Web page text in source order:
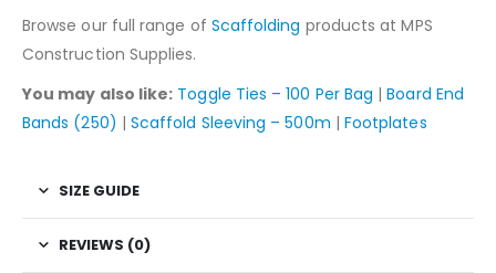
Browse our full range of Scaffolding products at MPS
Construction Supplies.
You may also like: Toggle Ties – 100 Per Bag |Board End
Bands (250) | Scaffold Sleeving – 500m | Footplates
SIZE GUIDE
REVIEWS (0)